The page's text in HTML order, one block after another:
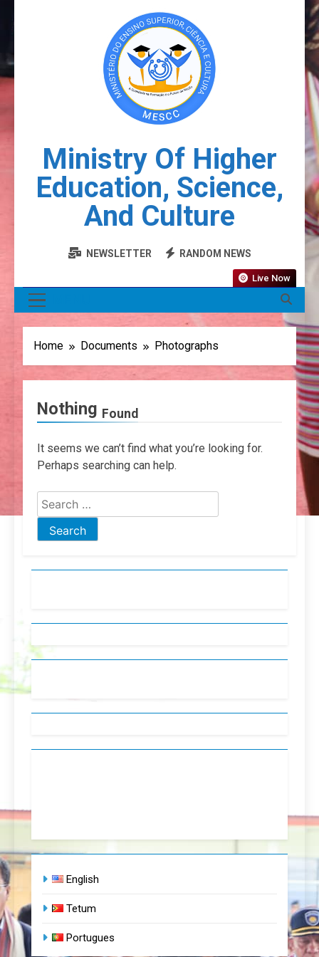
Ministry Of Higher
Education, Science,
And Culture
NEWSLETTER RANDOM NEWS
Live Now
Home Documents Photographs
Nothing Found
It seems we can’t find what you’re looking for.
Perhaps searching can help.
Search
for:
English
Tetum
Portugues